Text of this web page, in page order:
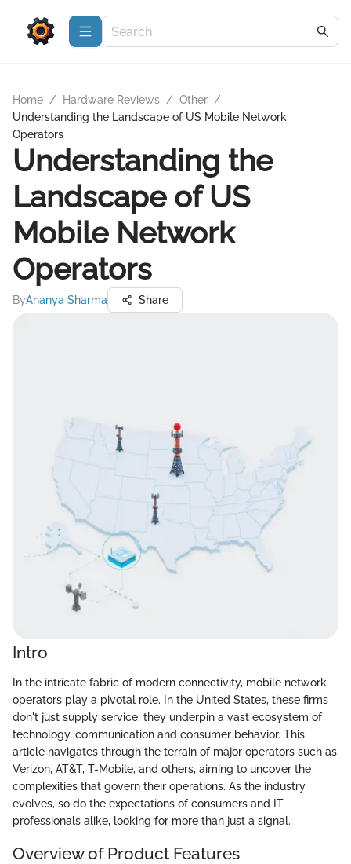
Home / Hardware Reviews / Other /
Understanding the Landscape of US Mobile Network
Operators
Understanding the
Landscape of US
Mobile Network
Operators
ByAnanya Sharma Share
Intro
In the intricate fabric of modern connectivity, mobile network
operators play a pivotal role. In the United States, these firms
don't just supply service; they underpin a vast ecosystem of
technology, communication and consumer behavior. This
article navigates through the terrain of major operators such as
Verizon, AT&T, T-Mobile, and others, aiming to uncover the
complexities that govern their operations. As the industry
evolves, so do the expectations of consumers and IT
professionals alike, looking for more than just a signal.
Overview of Product Features